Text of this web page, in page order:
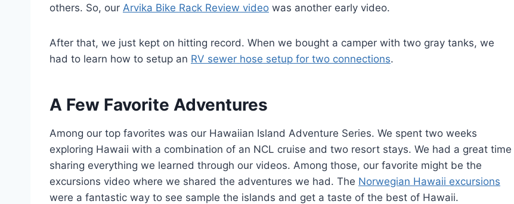
others. So, our Arvika Bike Rack Review video was another early video.
After that, we just kept on hitting record. When we bought a camper with two gray tanks, we
had to learn how to setup an RV sewer hose setup for two connections.
A Few Favorite Adventures
Among our top favorites was our Hawaiian Island Adventure Series. We spent two weeks
exploring Hawaii with a combination of an NCL cruise and two resort stays. We had a great time
sharing everything we learned through our videos. Among those, our favorite might be the
excursions video where we shared the adventures we had. The Norwegian Hawaii excursions
were a fantastic way to see sample the islands and get a taste of the best of Hawaii.